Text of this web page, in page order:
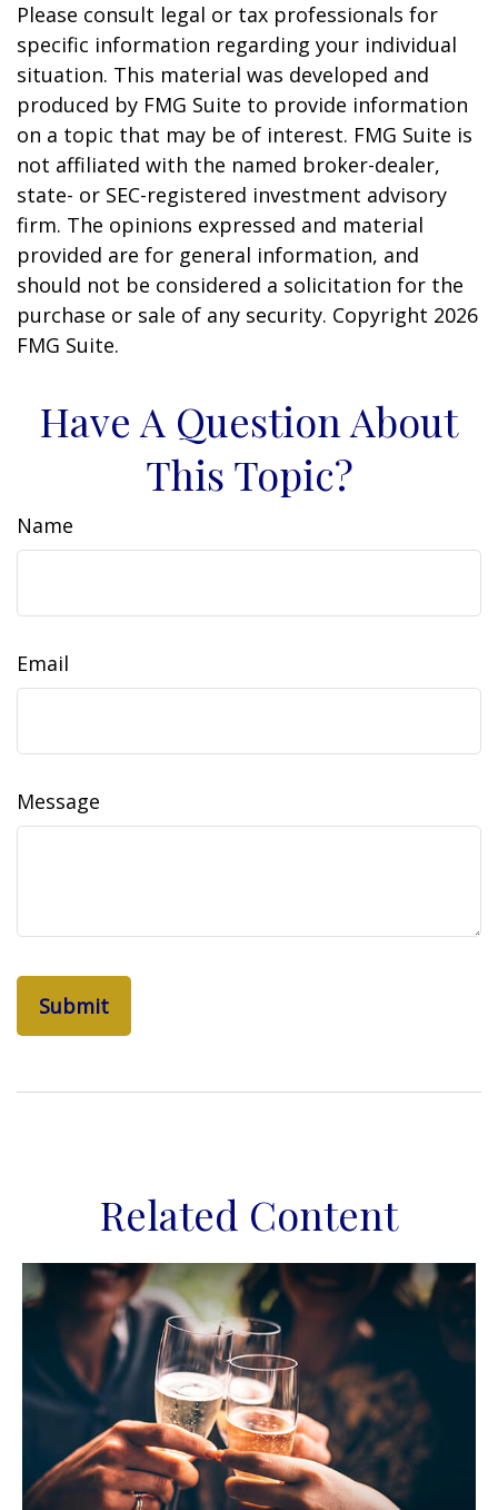
Please consult legal or tax professionals for
specific information regarding your individual
situation. This material was developed and
produced by FMG Suite to provide information
on a topic that may be of interest. FMG Suite is
not affiliated with the named broker-dealer,
state- or SEC-registered investment advisory
firm. The opinions expressed and material
provided are for general information, and
should not be considered a solicitation for the
purchase or sale of any security. Copyright 2026
FMG Suite.
Have A Question About
This Topic?
Name
Email
Message
Related Content